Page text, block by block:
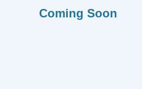
Coming Soon